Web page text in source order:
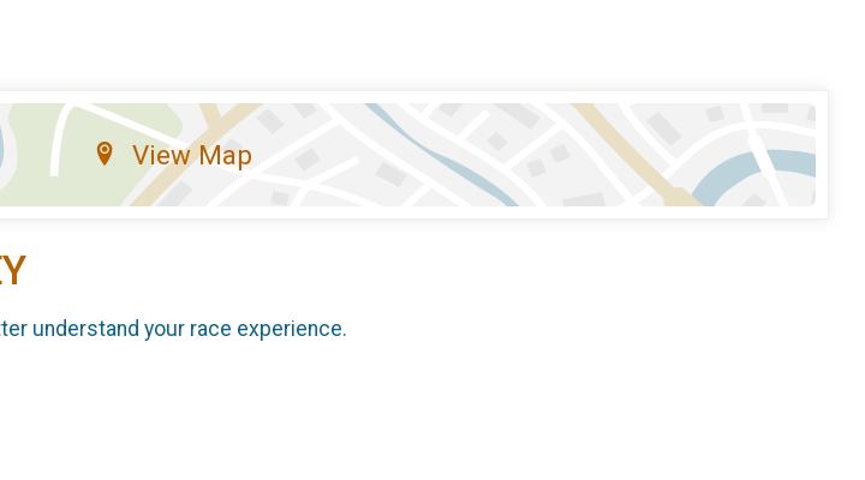
View Map
understand your race experience.